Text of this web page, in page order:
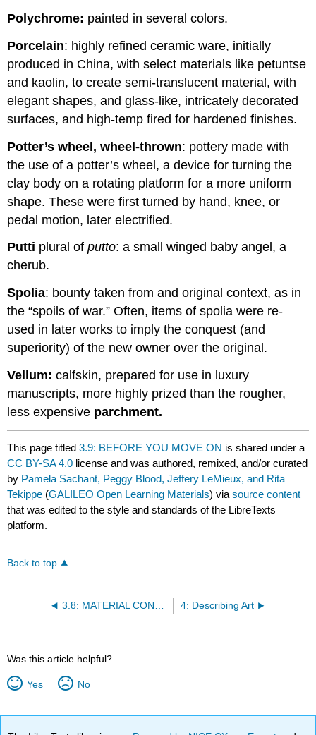
Polychrome: painted in several colors.
Porcelain: highly refined ceramic ware, initially
produced in China, with select materials like petuntse
and kaolin, to create semi-translucent material, with
elegant shapes, and glass-like, intricately decorated
surfaces, and high-temp fired for hardened finishes.
Potter’s wheel, wheel-thrown: pottery made with
the use of a potter’s wheel, a device for turning the
clay body on a rotating platform for a more uniform
shape. These were first turned by hand, knee, or
pedal motion, later electrified.
Putti plural ofputto: a small winged baby angel, a
cherub.
Spolia: bounty taken from and original context, as in
the “spoils of war.” Often, items of spolia were re-
used in later works to imply the conquest (and
superiority) of the new owner over the original.
Vellum:calfskin, prepared for use in luxury
manuscripts, more highly prized than the rougher,
less expensive parchment.
This page titled3.9: BEFORE YOU MOVE ON is shared under a
CC BY-SA 4.0 license and was authored, remixed, and/or curated
by Pamela Sachant, Peggy Blood, Jeffery LeMieux, and Rita
Tekippe (GALILEO Open Learning Materials) viasource content
that was edited to the style and standards of the LibreTexts
platform.
Back to top
4: Describing Art
Was this article helpful?
Yes No